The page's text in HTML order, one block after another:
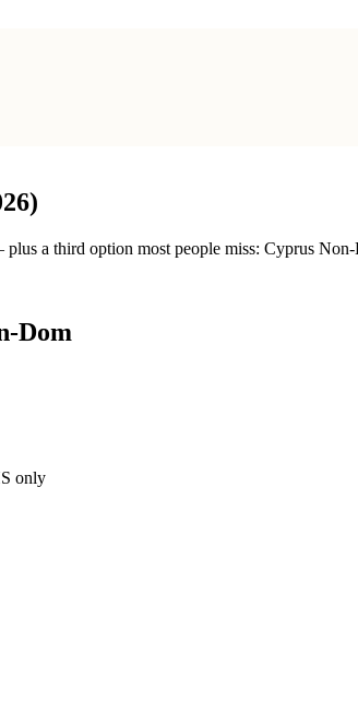
a third option most people miss: Cyprus
Dom
only